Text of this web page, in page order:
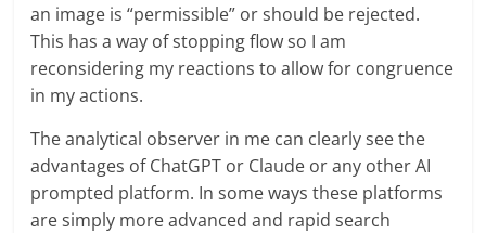
an image is “permissible” or should be rejected.
This has a way of stopping flow so I am
reconsidering my reactions to allow for congruence
in my actions.
The analytical observer in me can clearly see the
advantages of ChatGPT or Claude or any other AI
prompted platform. In some ways these platforms
are simply more advanced and rapid search